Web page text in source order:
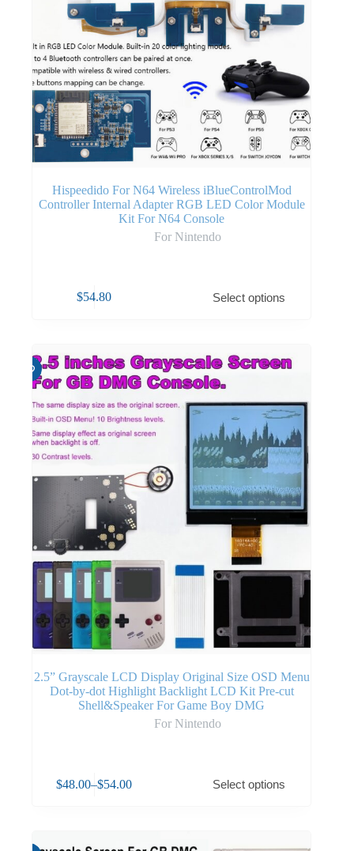
Hispeedido For N64 Wireless iBlueControlMod
Controller Internal Adapter RGB LED Color Module
Kit For N64 Console
For Nintendo
$54.80 Select options
2.5” Grayscale LCD Display Original Size OSD Menu
Dot-by-dot Highlight Backlight LCD Kit Pre-cut
Shell&Speaker For Game Boy DMG
For Nintendo
$48.00–$54.00 Select options